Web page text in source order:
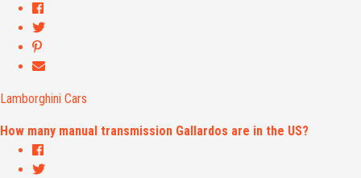
Lamborghini Cars
How many manual transmission Gallardos are in the US?